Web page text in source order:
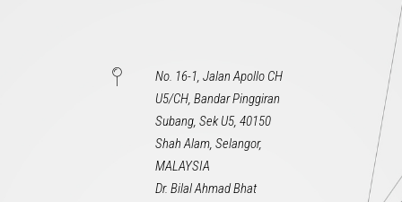
No. 16-1, Jalan Apollo CH
U5/CH, Bandar Pinggiran
Subang, Sek U5, 40150
Shah Alam, Selangor,
MALAYSIA
Dr. Bilal Ahmad Bhat